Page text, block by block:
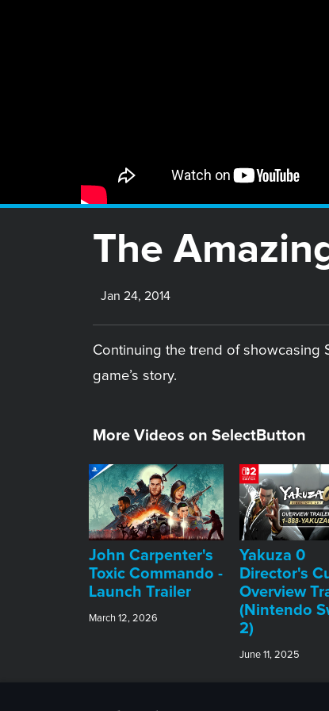
The
Jan 24, 2014
Continuing the trend of showcasing
game’s story.
More Videos on SelectButton
John Carpenter's
Toxic Commando -
Launch Trailer
March 12, 2026
Yakuza 0
Director's
Overview
(Nintendo
2)
June 11, 2025